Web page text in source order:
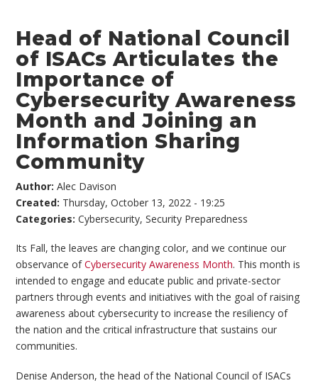
Head of National Council
of ISACs Articulates the
Importance of
Cybersecurity Awareness
Month and Joining an
Information Sharing
Community
Author:Alec Davison
Created: Thursday, October 13, 2022 - 19:25
Categories:Cybersecurity,Security Preparedness
Its Fall, the leaves are changing color, and we continue our
observance ofCybersecurity Awareness Month. This month is
intended to engage and educate public and private-sector
partners through events and initiatives with the goal of raising
awareness about cybersecurity to increase the resiliency of
the nation and the critical infrastructure that sustains our
communities.
Denise Anderson, the head of the National Council of ISACs